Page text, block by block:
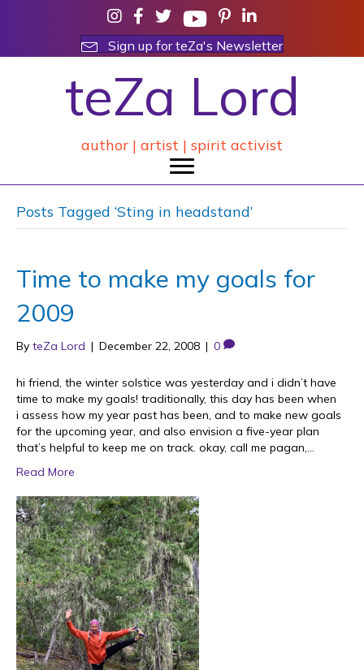
Sign up for teZa's Newsletter
teZa Lord
author | artist | spirit activist
Posts Tagged ‘Sting in headstand’
Time to make my goals for
2009
By teZa Lord | December 22, 2008 | 0
hi friend, the winter solstice was yesterday and i didn’t have
time to make my goals! traditionally, this day has been when
i assess how my year past has been, and to make new goals
for the upcoming year, and also envision a five-year plan
that’s helpful to keep me on track. okay, call me pagan,…
Read More